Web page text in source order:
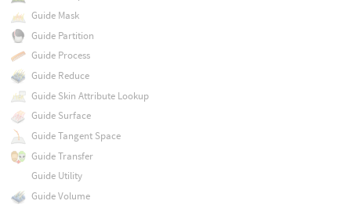
Guide Mask
Guide Partition
Guide Process
Guide Reduce
Guide Skin Attribute Lookup
Guide Surface
Guide Tangent Space
Guide Transfer
Guide Utility
Guide Volume